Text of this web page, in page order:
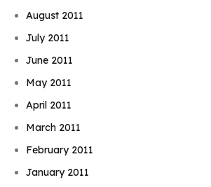
August 2011
July 2011
June 2011
May 2011
April 2011
March 2011
February 2011
January 2011